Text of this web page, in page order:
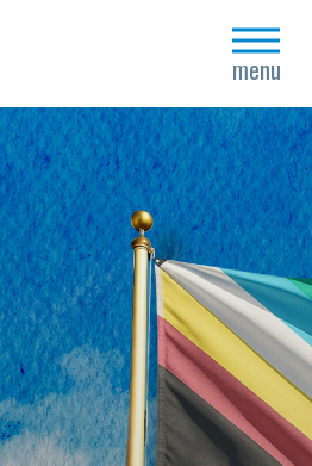
menu
close